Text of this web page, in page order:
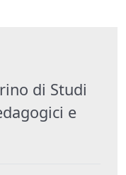
di Studi
e